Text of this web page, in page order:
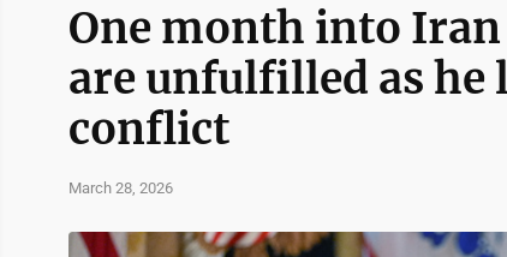
One month into
are unfulfilled as he
conflict
March 28, 2026